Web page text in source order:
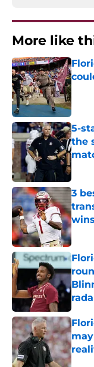
More like
5-
the
3